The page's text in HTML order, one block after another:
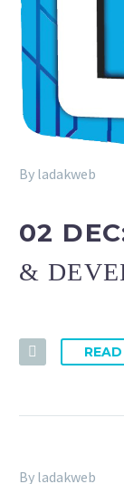
By ladakweb
02
&
By ladakweb